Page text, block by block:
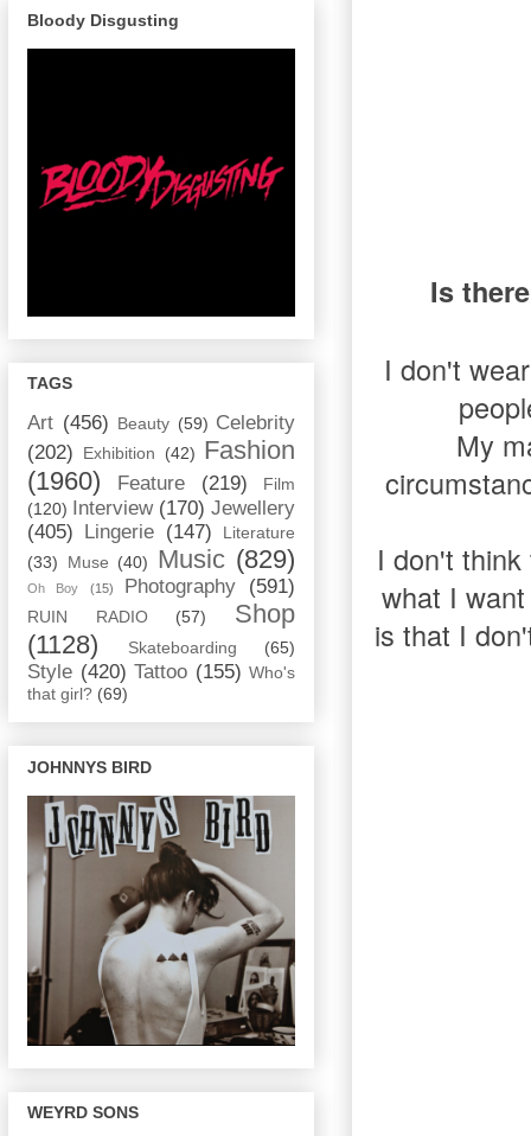
Is
I don't
My
I don't
what I
is that I
Bloody Disgusting
TAGS
Art (456) Beauty (59) Celebrity
(202)
Exhibition (42) Fashion
(1960)
Feature (219)
Film
(120)
Interview (170) Jewellery
(405)
Lingerie (147)
Literature
(33)
Muse (40) Music (829)
Oh Boy (15) Photography (591)
RUIN RADIO (57)
Shop
(1128)
Skateboarding (65)
Style (420) Tattoo (155) Who's
that girl? (69)
JOHNNYS BIRD
WEYRD SONS